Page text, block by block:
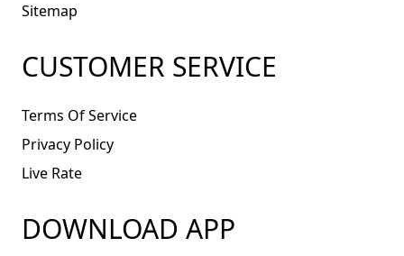
Sitemap
CUSTOMER SERVICE
Terms Of Service
Privacy Policy
Live Rate
DOWNLOAD APP